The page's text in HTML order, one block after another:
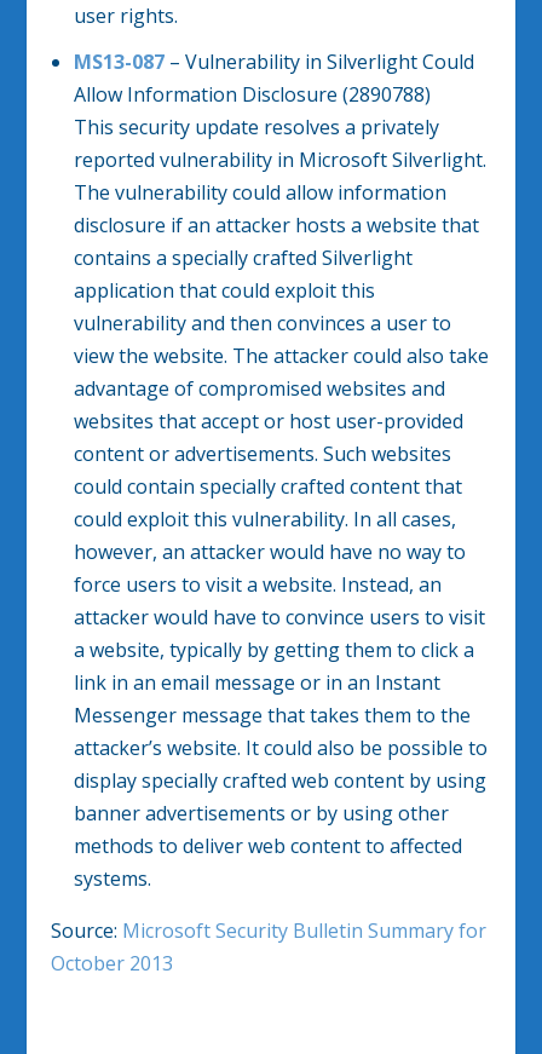
user rights.
MS13-087– Vulnerability in Silverlight Could
Allow Information Disclosure (2890788)
This security update resolves a privately
reported vulnerability in Microsoft Silverlight.
The vulnerability could allow information
disclosure if an attacker hosts a website that
contains a specially crafted Silverlight
application that could exploit this
vulnerability and then convinces a user to
view the website. The attacker could also take
advantage of compromised websites and
websites that accept or host user-provided
content or advertisements. Such websites
could contain specially crafted content that
could exploit this vulnerability. In all cases,
however, an attacker would have no way to
force users to visit a website. Instead, an
attacker would have to convince users to visit
a website, typically by getting them to click a
link in an email message or in an Instant
Messenger message that takes them to the
attacker’s website. It could also be possible to
display specially crafted web content by using
banner advertisements or by using other
methods to deliver web content to affected
systems.
Source: Microsoft Security Bulletin Summary for
October 2013